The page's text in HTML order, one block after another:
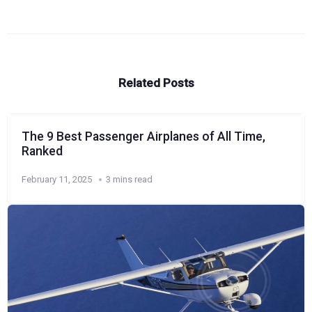
Related Posts
The 9 Best Passenger Airplanes of All Time,
Ranked
February 11, 2025 3 mins read